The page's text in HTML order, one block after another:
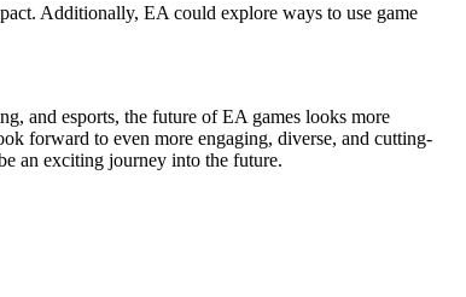
Additionally, EA could explore ways to use game
and esports, the future of EA games looks more
forward to even more engaging, diverse, and cutting-
an exciting journey into the future.